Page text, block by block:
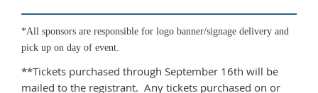
*All sponsors are responsible for logo banner/signage delivery and
pick up on day of event.
**Tickets purchased through September 16th will be
mailed to the registrant. Any tickets purchased on or